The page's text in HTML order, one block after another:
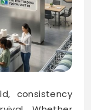
consistency